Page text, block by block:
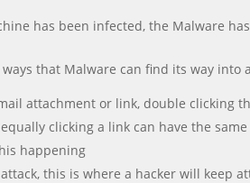
has been infected, the Malware
that Malware can find its way into
attachment or link, double clicking
equally clicking a link can have the
happening
this is where a hacker will keep